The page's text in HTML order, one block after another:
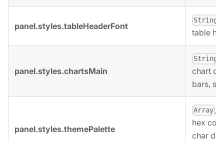
panel.styles.tableHeaderFont
String
table
panel.styles.chartsMain
String
chart
bars,
panel.styles.themePalette
Array ,
hex
char